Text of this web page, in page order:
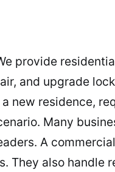
provide
and upgrade
new residence,
Many
A
They also handle